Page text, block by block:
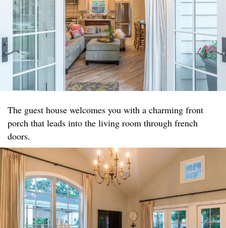
The guest house welcomes you with a charming front
porch that leads into the living room through french
doors.